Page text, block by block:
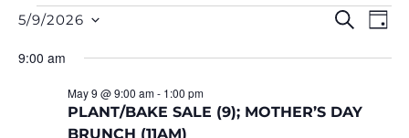
And
Search
Day
5/9/2026
date.
9:00 am
PLANT/BAKE SALE (9); MOTHER’S DAY
BRUNCH (11AM)
May 9 @ 9:00 am- 1:00 pm